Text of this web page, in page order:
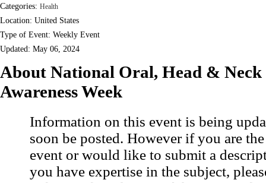
Categories: Health
Location: United States
Type of Event: Weekly Event
Updated: May 06, 2024
About National Oral, Head & Neck
Awareness Week
Information on this event is being
soon be posted. However if you are
event or would like to submit a
you have expertise in the subject,